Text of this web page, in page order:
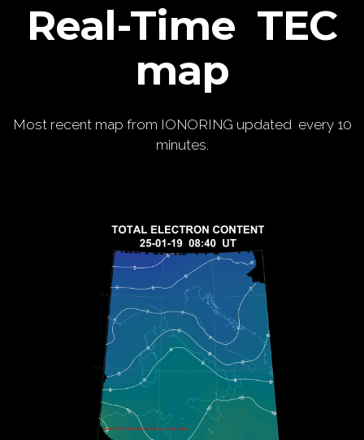
Real-Time TEC
map
Most recent map from IONORING updated every 10
minutes.